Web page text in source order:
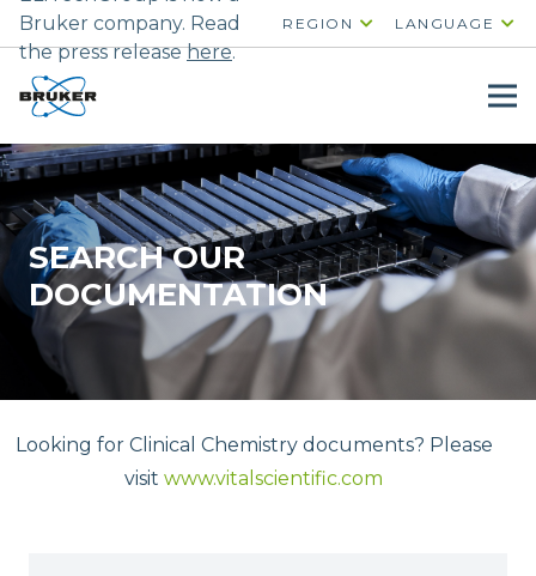
Bruker company. Read
the press releasehere.
REGION LANGUAGE
SEARCH OUR
DOCUMENTATION
Looking for Clinical Chemistry documents? Please
visit www.vitalscientific.com